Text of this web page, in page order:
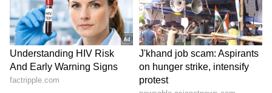
Follow Us